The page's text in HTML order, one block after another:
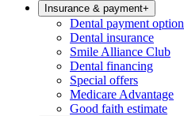
Insurance & payment+
Dental payment
Dental insurance
Smile Alliance Club
Dental financing
Special offers
Medicare Advantage
Good faith estimate